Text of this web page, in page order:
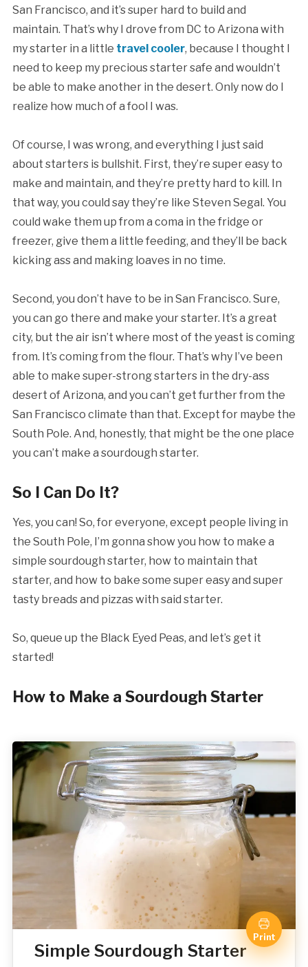
San Francisco, and it’s super hard to build and
maintain. That’s why I drove from DC to Arizona with
my starter in a little travel cooler, because I thought I
need to keep my precious starter safe and wouldn’t
be able to make another in the desert. Only now do I
realize how much of a fool I was.
Of course, I was wrong, and everything I just said
about starters is bullshit. First, they’re super easy to
make and maintain, and they’re pretty hard to kill. In
that way, you could say they’re like Steven Segal. You
could wake them up from a coma in the fridge or
freezer, give them a little feeding, and they’ll be back
kicking ass and making loaves in no time.
Second, you don’t have to be in San Francisco. Sure,
you can go there and make your starter. It’s a great
city, but the air isn’t where most of the yeast is coming
from. It’s coming from the flour. That’s why I’ve been
able to make super-strong starters in the dry-ass
desert of Arizona, and you can’t get further from the
San Francisco climate than that. Except for maybe the
South Pole. And, honestly, that might be the one place
you can’t make a sourdough starter.
So I Can Do It?
Yes, you can! So, for everyone, except people living in
the South Pole, I’m gonna show you how to make a
simple sourdough starter, how to maintain that
starter, and how to bake some super easy and super
tasty breads and pizzas with said starter.
So, queue up the Black Eyed Peas, and let’s get it
started!
How to Make a Sourdough Starter
Print
Simple Sourdough Starter